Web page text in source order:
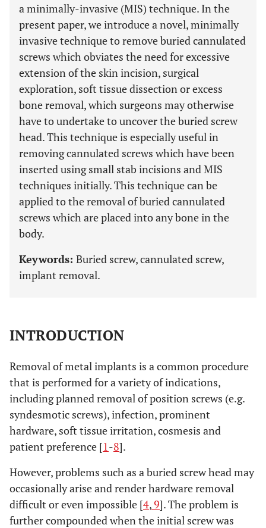
a minimally-invasive (MIS) technique. In the
present paper, we introduce a novel, minimally
invasive technique to remove buried cannulated
screws which obviates the need for excessive
extension of the skin incision, surgical
exploration, soft tissue dissection or excess
bone removal, which surgeons may otherwise
have to undertake to uncover the buried screw
head. This technique is especially useful in
removing cannulated screws which have been
inserted using small stab incisions and MIS
techniques initially. This technique can be
applied to the removal of buried cannulated
screws which are placed into any bone in the
body.
Keywords: Buried screw, cannulated screw,
implant removal.
INTRODUCTION
Removal of metal implants is a common procedure
that is performed for a variety of indications,
including planned removal of position screws (e.g.
syndesmotic screws), infection, prominent
hardware, soft tissue irritation, cosmesis and
patient preference [1-8].
However, problems such as a buried screw head may
occasionally arise and render hardware removal
difficult or even impossible [4,9]. The problem is
further compounded when the initial screw was